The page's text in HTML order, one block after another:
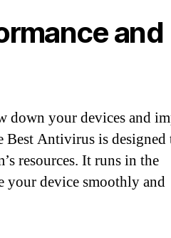
and
down your devices and
Best Antivirus is designed
resources. It runs in the
your device smoothly and